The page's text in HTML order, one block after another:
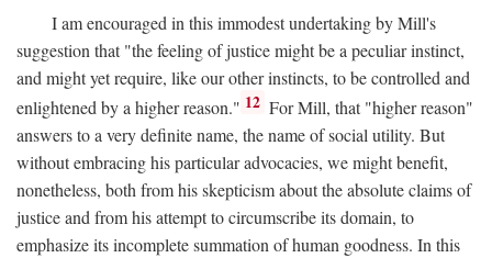
I am encouraged in this immodest undertaking by Mill's
suggestion that "the feeling of justice might be a peculiar instinct,
and might yet require, like our other instincts, to be controlled and
enlightened by a higher reason." 12 For Mill, that "higher reason"
answers to a very definite name, the name of social utility. But
without embracing his particular advocacies, we might benefit,
nonetheless, both from his skepticism about the absolute claims of
justice and from his attempt to circumscribe its domain, to
emphasize its incomplete summation of human goodness. In this